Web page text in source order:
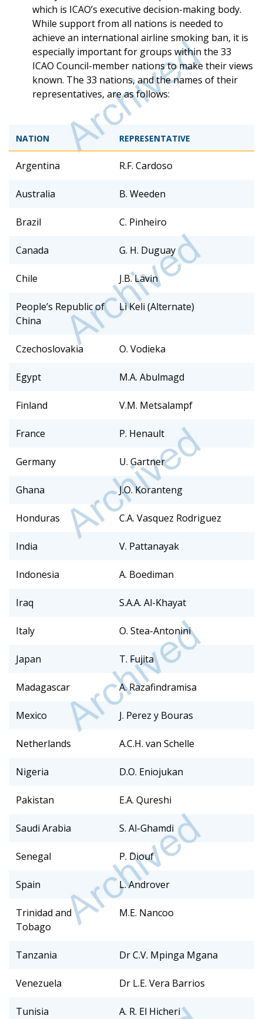
which is ICAO’s executive decision-making body.
While support from all nations is needed to
achieve an international airline smoking ban, it is
especially important for groups within the 33
ICAO Council-member nations to make their views
known. The 33 nations, and the names of their
representatives, are as follows:
NATION REPRESENTATIVE
Argentina R.F. Cardoso
Australia B. Weeden
Brazil C. Pinheiro
Canada G. H. Duguay
Chile J.B. Lavin
People’s Republic of
China
Li Keli (Alternate)
Czechoslovakia O. Vodieka
Egypt M.A. Abulmagd
Finland V.M. Metsalampf
France P. Henault
Germany U. Gartner
Ghana J.O. Koranteng
Honduras C.A. Vasquez Rodriguez
India V. Pattanayak
Indonesia A. Boediman
Iraq S.A.A. Al-Khayat
Italy O. Stea-Antonini
Japan T. Fujita
Madagascar A. Razafindramisa
Mexico J. Perez y Bouras
Netherlands A.C.H. van Schelle
Nigeria D.O. Eniojukan
Pakistan E.A. Qureshi
Saudi Arabia S. Al-Ghamdi
Senegal P. Diouf
Spain L. Androver
Trinidad and
Tobago
M.E. Nancoo
Tanzania Dr C.V. Mpinga Mgana
Venezuela Dr L.E. Vera Barrios
Tunisia A. R. El Hicheri